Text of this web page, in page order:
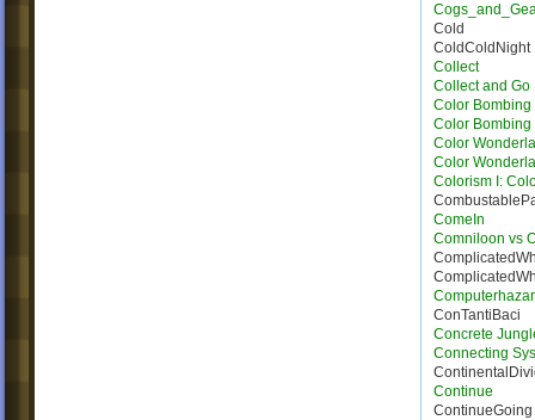
Cold
ColdColdNight
Collect
Collect and Go
Color Bombing
Color Bombing
Color
Color
Colorism I:
ComeIn
Comniloon vs
ConTantiBaci
Concrete
Connecting
Continue
ContinueGoing